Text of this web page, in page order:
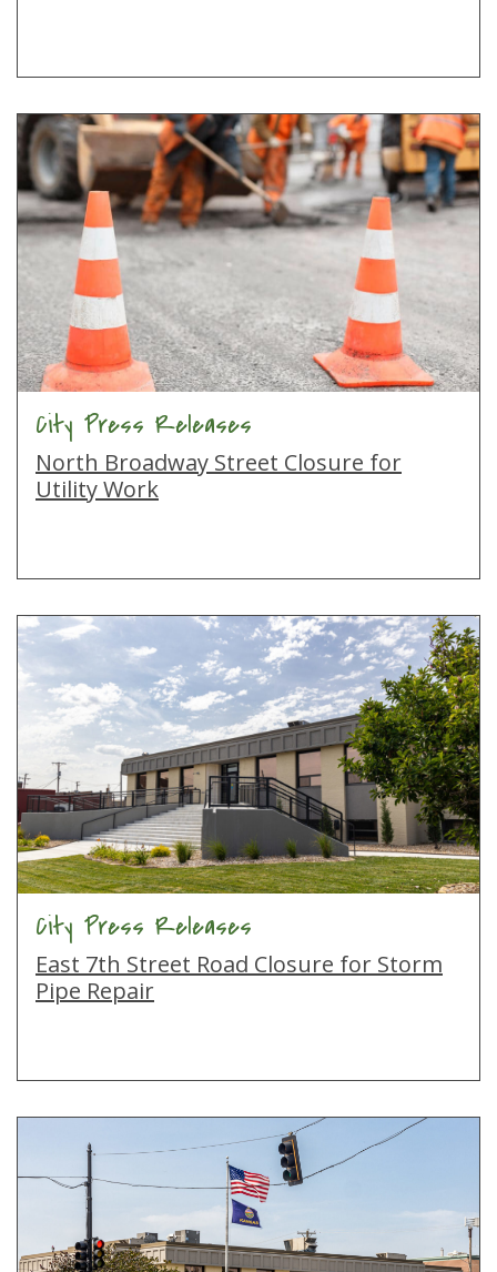
City Press Releases
North Broadway Street Closure for
Utility Work
City Press Releases
East 7th Street Road Closure for Storm
Pipe Repair